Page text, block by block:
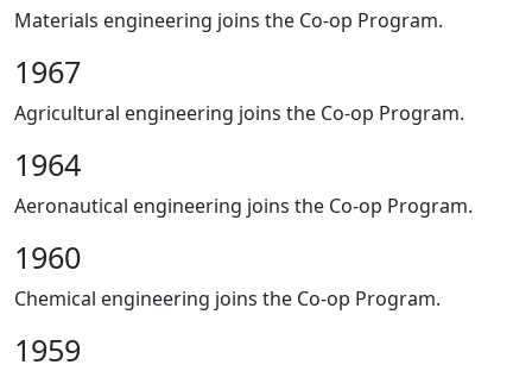
Materials engineering joins the Co-op Program.
1967
Agricultural engineering joins the Co-op Program.
1964
Aeronautical engineering joins the Co-op Program.
1960
Chemical engineering joins the Co-op Program.
1959